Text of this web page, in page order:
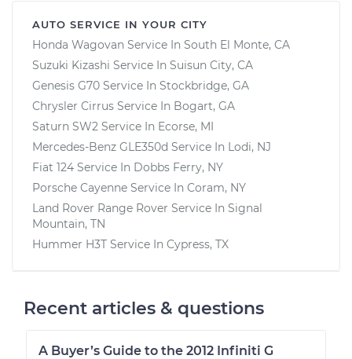
AUTO SERVICE IN YOUR CITY
Honda Wagovan Service In South El Monte, CA
Suzuki Kizashi Service In Suisun City, CA
Genesis G70 Service In Stockbridge, GA
Chrysler Cirrus Service In Bogart, GA
Saturn SW2 Service In Ecorse, MI
Mercedes-Benz GLE350d Service In Lodi, NJ
Fiat 124 Service In Dobbs Ferry, NY
Porsche Cayenne Service In Coram, NY
Land Rover Range Rover Service In Signal
Mountain, TN
Hummer H3T Service In Cypress, TX
Recent articles & questions
A Buyer’s Guide to the 2012 Infiniti G